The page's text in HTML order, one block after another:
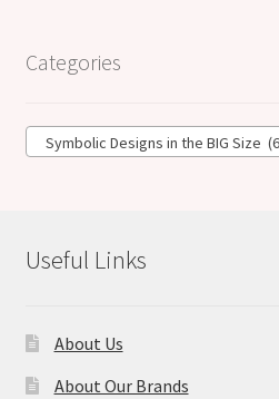
Categories
Symbolic Designs in the BIG Size
Useful Links
About Us
About Our Brands